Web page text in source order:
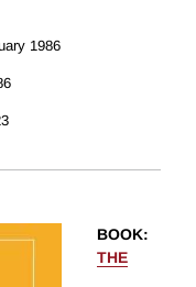
1986
BOOK:
THE